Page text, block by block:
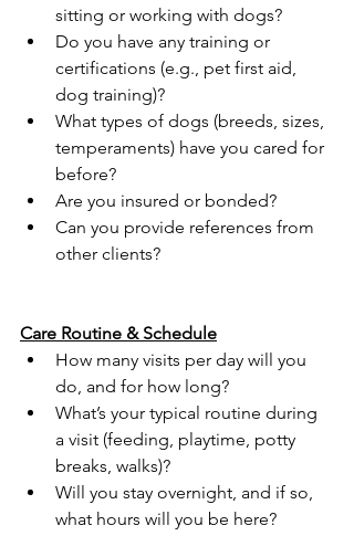
sitting or working with dogs?
Do you have any training or
certifications (e.g., pet first aid,
dog training)?
What types of dogs (breeds, sizes,
temperaments) have you cared for
before?
Are you insured or bonded?
Can you provide references from
other clients?
Care Routine & Schedule
How many visits per day will you
do, and for how long?
What’s your typical routine during
a visit (feeding, playtime, potty
breaks, walks)?
Will you stay overnight, and if so,
what hours will you be here?